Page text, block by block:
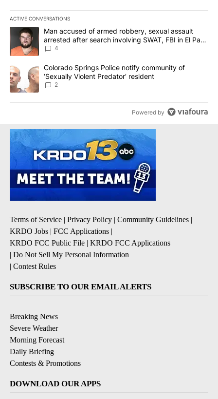
ACTIVE CONVERSATIONS
The following is a list of the most commented articles in the last
A trending article titled "Man accused of armed robbery, sexual
Man accused of armed robbery, sexual assault
arrested after search involving SWAT, FBI in El Paso
County
4
A trending article titled "Colorado Springs Police notify
Colorado Springs Police notify community of
‘Sexually Violent Predator’ resident
2
Powered by
Terms of Service | Privacy Policy | Community Guidelines |
KRDO Jobs | FCC Applications |
KRDO FCC Public File | KRDO FCC Applications
| Do Not Sell My Personal Information
| Contest Rules
SUBSCRIBE TO OUR EMAIL ALERTS
Breaking News
Severe Weather
Morning Forecast
Daily Briefing
Contests & Promotions
DOWNLOAD OUR APPS